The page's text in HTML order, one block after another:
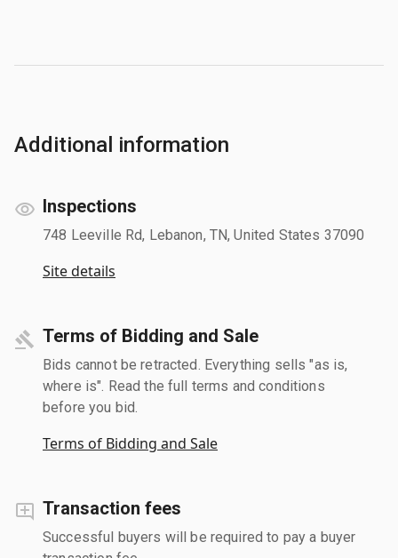
Additional information
Inspections
748 Leeville Rd, Lebanon, TN, United States 37090
Site details
Terms of Bidding and Sale
Bids cannot be retracted. Everything sells "as is,
where is". Read the full terms and conditions
before you bid.
Terms of Bidding and Sale
Transaction fees
Successful buyers will be required to pay a buyer